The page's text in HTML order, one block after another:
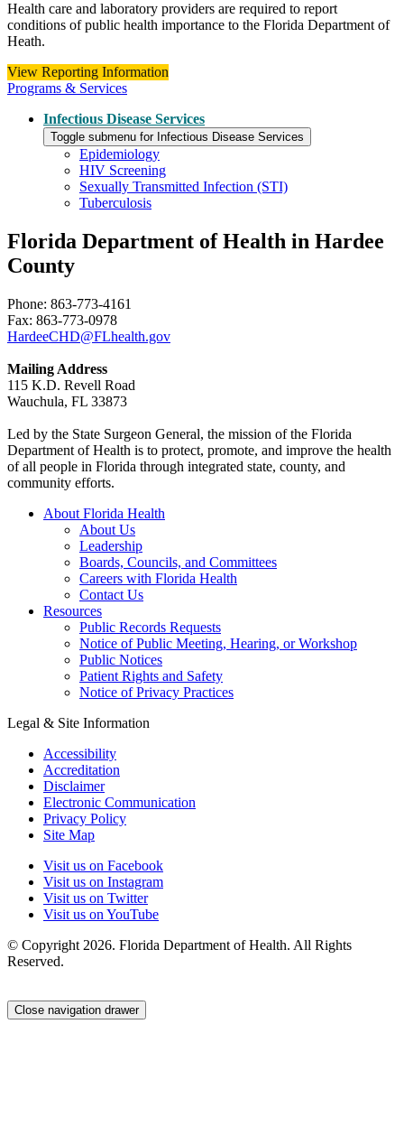
Health care and laboratory providers are required to report
conditions of public health importance to the Florida Department of
Heath.
View Reporting Information
Programs & Services
Infectious Disease Services
Toggle submenu for Infectious Disease Services
Epidemiology
HIV Screening
Sexually Transmitted Infection (STI)
Tuberculosis
Florida Department of Health in Hardee
County
Phone: 863-773-4161
Fax: 863-773-0978
HardeeCHD@FLhealth.gov
Mailing Address
115 K.D. Revell Road
Wauchula, FL 33873
Led by the State Surgeon General, the mission of the Florida
Department of Health is to protect, promote, and improve the health
of all people in Florida through integrated state, county, and
community efforts.
About Florida Health
About Us
Leadership
Boards, Councils, and Committees
Careers with Florida Health
Contact Us
Resources
Public Records Requests
Notice of Public Meeting, Hearing, or Workshop
Public Notices
Patient Rights and Safety
Notice of Privacy Practices
Legal & Site Information
Accessibility
Accreditation
Disclaimer
Electronic Communication
Privacy Policy
Site Map
Visit us on Facebook
Visit us on Instagram
Visit us on Twitter
Visit us on YouTube
© Copyright 2026. Florida Department of Health. All Rights
Reserved.
Close navigation drawer